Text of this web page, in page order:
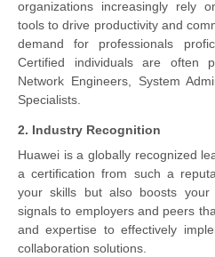
organizations increasingly rely
tools to drive productivity and
demand for professionals
Certified individuals are often
Network Engineers, System
Specialists.
2. Industry Recognition
Huawei is a globally recognized
a certification from such a
your skills but also boosts
signals to employers and peers
and expertise to effectively
collaboration solutions.